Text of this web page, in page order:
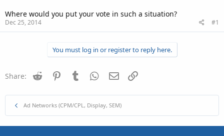
Where would you put your vote in such a situation?
Dec 25, 2014 #1
You must log in or register to reply here.
Share: Reddit PinterestTumblr WhatsApp
Email
Ad Networks (CPM/CPL, Display, SEM)